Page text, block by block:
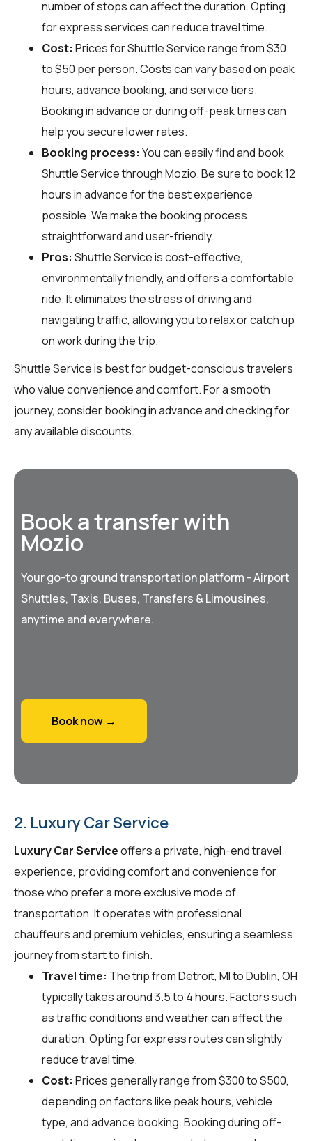
number of stops can affect the duration. Opting
for express services can reduce travel time.
Cost: Prices for Shuttle Service range from $30
to $50 per person. Costs can vary based on peak
hours, advance booking, and service tiers.
Booking in advance or during off-peak times can
help you secure lower rates.
Booking process: You can easily find and book
Shuttle Service throughMozio. Be sure to book 12
hours in advance for the best experience
possible. We make the booking process
straightforward and user-friendly.
Pros: Shuttle Service is cost-effective,
environmentally friendly, and offers a comfortable
ride. It eliminates the stress of driving and
navigating traffic, allowing you to relax or catch up
on work during the trip.
Shuttle Service is best for budget-conscious travelers
who value convenience and comfort. For a smooth
journey, consider booking in advance and checking for
any available discounts.
Book a transfer with
Mozio
Your go-to ground transportation platform - Airport
Shuttles, Taxis, Buses, Transfers & Limousines,
anytime and everywhere.
Book now →
2. Luxury Car Service
Luxury Car Serviceoffers a private, high-end travel
experience, providing comfort and convenience for
those who prefer a more exclusive mode of
transportation. It operates with professional
chauffeurs and premium vehicles, ensuring a seamless
journey from start to finish.
Travel time: The trip from Detroit, MI to Dublin, OH
typically takes around 3.5 to 4 hours. Factors such
as traffic conditions and weather can affect the
duration. Opting for express routes can slightly
reduce travel time.
Cost: Prices generally range from $300 to $500,
depending on factors like peak hours, vehicle
type, and advance booking. Booking during off-